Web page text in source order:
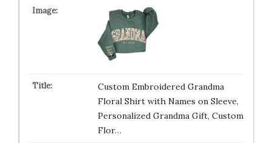
Custom Embroidered Grandma
Floral Shirt with Names on Sleeve,
Personalized Grandma Gift, Custom
Flor…